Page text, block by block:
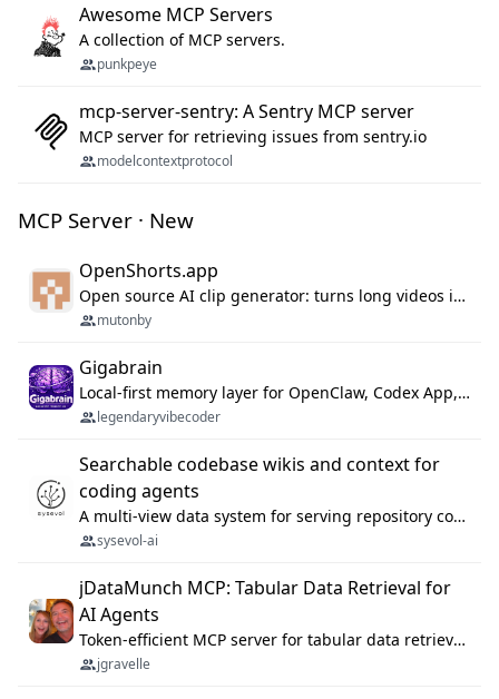
Awesome MCP Servers
A collection of MCP servers.
punkpeye
mcp-server-sentry: A Sentry MCP server
MCP server for retrieving issues from sentry.io
modelcontextprotocol
MCP Server · New
OpenShorts.app
Open source AI clip generator: turns long videos into viral 9:16 shorts with AI moment detection, face tracking, subtitles and dubbing. Self-host free with Docker (MIT), or use the cloud with GPU speed from $12/mo. MCP server and API for AI agents.
mutonby
Gigabrain
Local-first memory layer for OpenClaw, Codex App, and Codex CLI: capture, recall, dedupe, and native sync.
legendaryvibecoder
Searchable codebase wikis and context for
coding agents
A multi-view data system for serving repository context to coding agents.
sysevol-ai
jDataMunch MCP: Tabular Data Retrieval for
AI Agents
Token-efficient MCP server for tabular data retrieval. Index CSV/Excel files, query rows, aggregate — 99%+ token savings vs raw file reads.
jgravelle